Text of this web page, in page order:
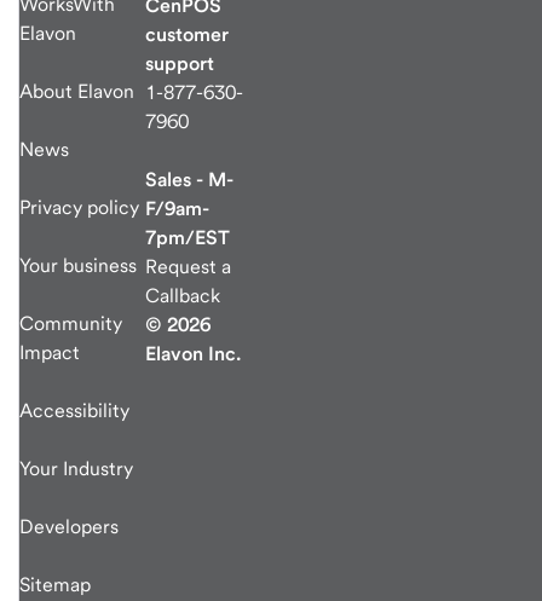
Elavon
About Elavon
News
Privacy policy
Your business
Community
Impact
Accessibility
Your Industry
Developers
Sitemap
CenPOS
customer
support
1-877-630-
7960
Sales - M-
F/9am-
7pm/EST
Request a
Callback
© 2026
Elavon Inc.